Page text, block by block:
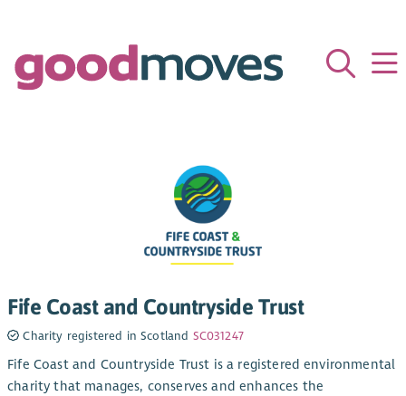
Fife Coast and Countryside Trust
Charity registered in Scotland SC031247
Fife Coast and Countryside Trust is a registered environmental
charity that manages, conserves and enhances the